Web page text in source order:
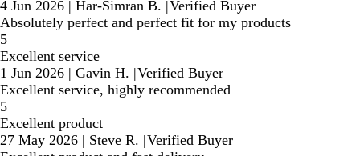
4 Jun 2026 | Har-Simran B. |Verified Buyer
Absolutely perfect and perfect fit for my products
5
Excellent service
1 Jun 2026 | Gavin H. |Verified Buyer
Excellent service, highly recommended
5
Excellent product
27 May 2026 | Steve R. |Verified Buyer